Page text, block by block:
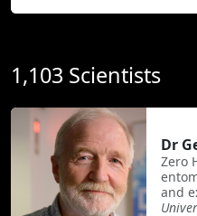
1,103 Scientists
Dr
Zero
and